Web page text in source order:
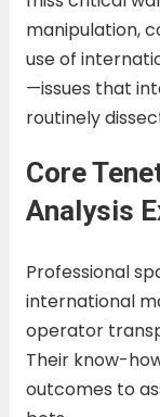
manipulation,
use of
—issues that
routinely
Core
Analysis
Professional
international
operator
Their know-
outcomes to